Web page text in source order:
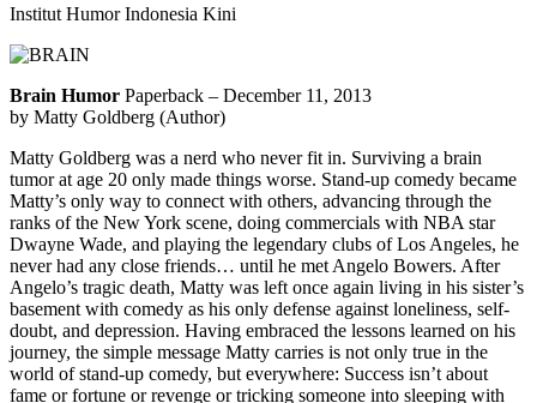
Institut Humor Indonesia Kini
Brain Humor Paperback – December 11, 2013
by Matty Goldberg (Author)
Matty Goldberg was a nerd who never fit in. Surviving a brain
tumor at age 20 only made things worse. Stand-up comedy became
Matty’s only way to connect with others, advancing through the
ranks of the New York scene, doing commercials with NBA star
Dwayne Wade, and playing the legendary clubs of Los Angeles, he
never had any close friends… until he met Angelo Bowers. After
Angelo’s tragic death, Matty was left once again living in his sister’s
basement with comedy as his only defense against loneliness, self-
doubt, and depression. Having embraced the lessons learned on his
journey, the simple message Matty carries is not only true in the
world of stand-up comedy, but everywhere: Success isn’t about
fame or fortune or revenge or tricking someone into sleeping with